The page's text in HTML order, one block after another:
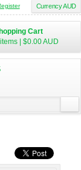
Currency AUD
Cart
$0.00AUD